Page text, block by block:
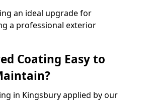
an ideal upgrade for
a professional exterior
Coating Easy to
in Kingsbury applied by our